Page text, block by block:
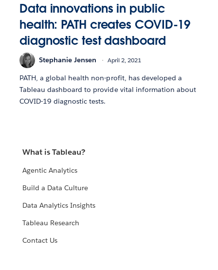
Data innovations in public
health: PATH creates COVID-19
diagnostic test dashboard
Stephanie Jensen April 2, 2021
PATH, a global health non-profit, has developed a
Tableau dashboard to provide vital information about
COVID-19 diagnostic tests.
What is Tableau?
Agentic Analytics
Build a Data Culture
Data Analytics Insights
Tableau Research
Contact Us